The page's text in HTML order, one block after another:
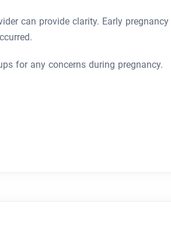
can provide clarity. Early pregnancy
for any concerns during pregnancy.